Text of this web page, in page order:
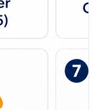
–
focused on
and technical
Brokers API – API-
for custom
asset market
native algorithmic
scalability,
🔹 TradingView –
platform